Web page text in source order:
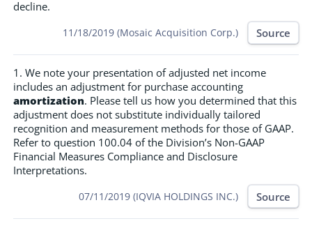
decline.
11/18/2019 (Mosaic Acquisition Corp.) Source
1. We note your presentation of adjusted net income
includes an adjustment for purchase accounting
amortization. Please tell us how you determined that this
adjustment does not substitute individually tailored
recognition and measurement methods for those of GAAP.
Refer to question 100.04 of the Division’s Non-GAAP
Financial Measures Compliance and Disclosure
Interpretations.
07/11/2019 (IQVIA HOLDINGS INC.) Source